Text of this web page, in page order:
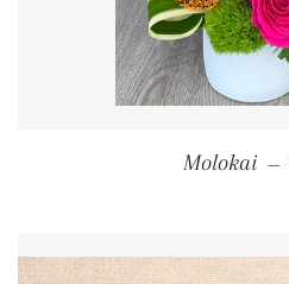
Molokai —